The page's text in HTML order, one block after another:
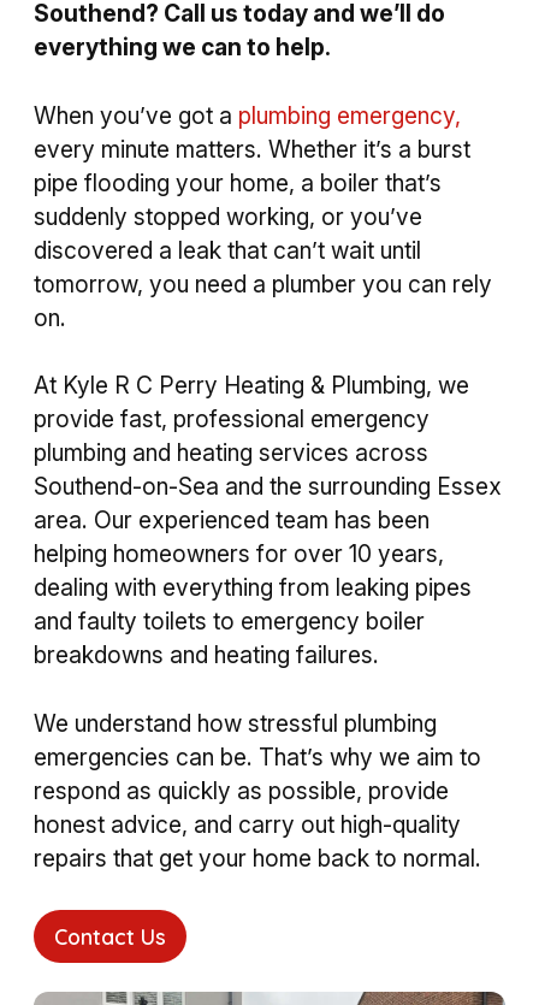
Southend? Call us today and we’ll do
everything we can to help.
When you’ve got a plumbing emergency,
every minute matters. Whether it’s a burst
pipe flooding your home, a boiler that’s
suddenly stopped working, or you’ve
discovered a leak that can’t wait until
tomorrow, you need a plumber you can rely
on.
At Kyle R C Perry Heating & Plumbing, we
provide fast, professional emergency
plumbing and heating services across
Southend-on-Sea and the surrounding Essex
area. Our experienced team has been
helping homeowners for over 10 years,
dealing with everything from leaking pipes
and faulty toilets to emergency boiler
breakdowns and heating failures.
We understand how stressful plumbing
emergencies can be. That’s why we aim to
respond as quickly as possible, provide
honest advice, and carry out high-quality
repairs that get your home back to normal.
Contact Us